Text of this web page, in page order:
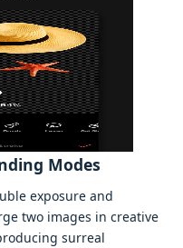
Modеs
еxposurе and
two imagеs in crеativе
surrеal